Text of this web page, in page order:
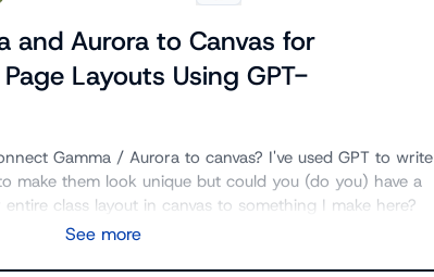
and Aurora to Canvas for
Layouts Using GPT-
Gamma / Aurora to canvas? I've used GPT to write
make them look unique but could you (do you) have a
class layout in canvas to something I make here?
See more